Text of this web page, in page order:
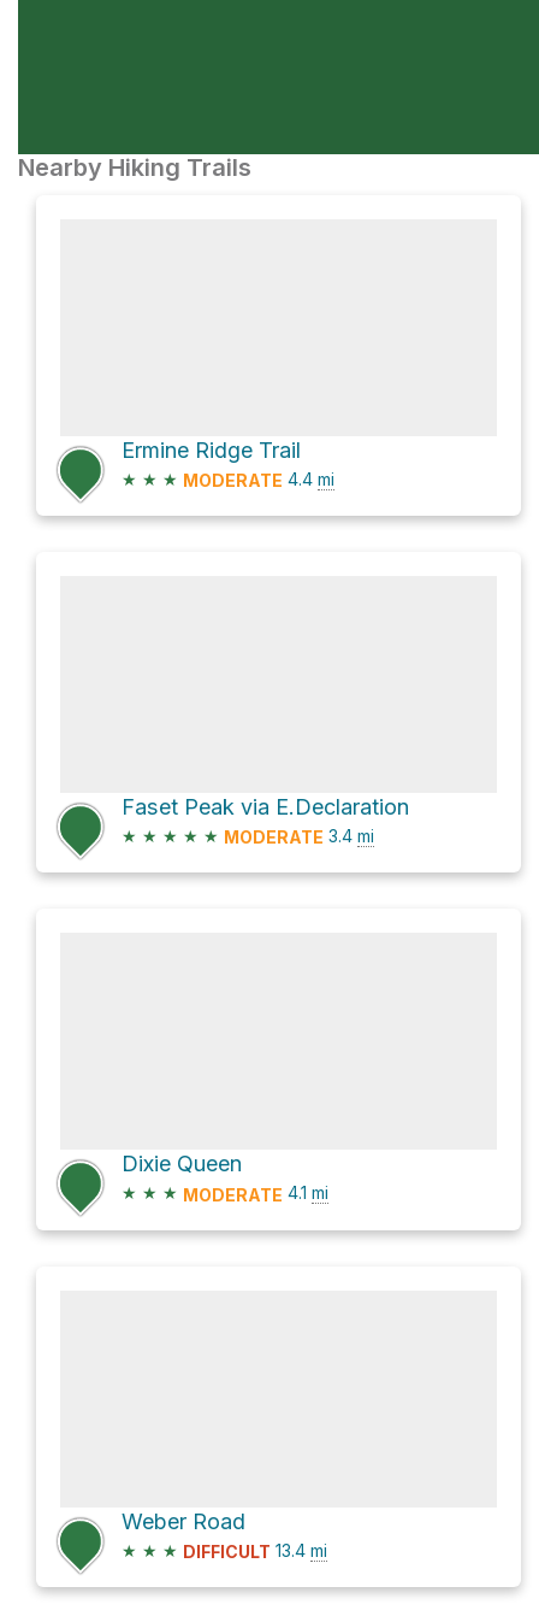
Nearby Hiking Trails
Ermine Ridge Trail
★ ★ ★ MODERATE 4.4 mi
Faset Peak via E.Declaration
★ ★ ★ ★ ★ MODERATE 3.4 mi
Dixie Queen
★ ★ ★ MODERATE 4.1 mi
Weber Road
★ ★ ★ DIFFICULT 13.4 mi